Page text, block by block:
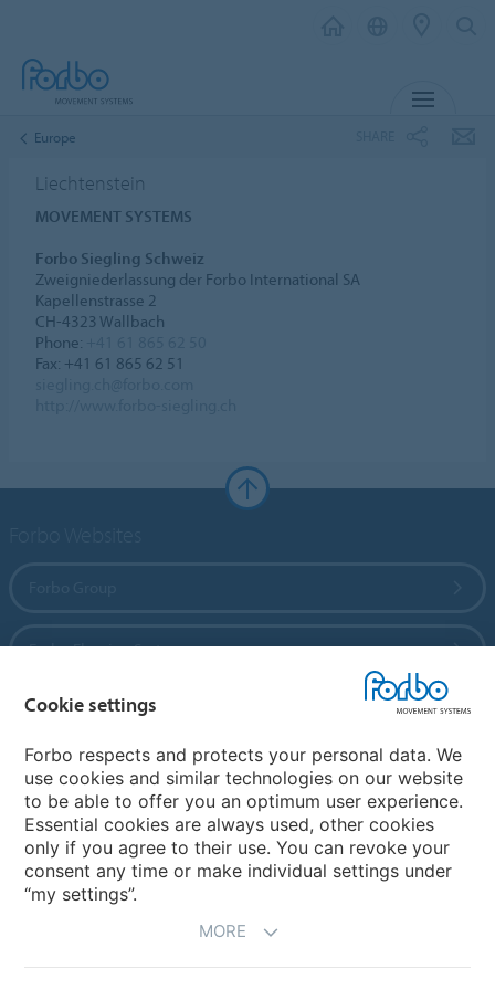
Europe
Liechtenstein
MOVEMENT SYSTEMS
Forbo Siegling Schweiz
Zweigniederlassung der Forbo International SA
Kapellenstrasse 2
CH-4323 Wallbach
Phone:
Fax: +41 61 865 62 51
Forbo Flooring Systems
Forbo Movement Systems
Country sites
Choose your country
Cookie settings
Forbo respects and protects your personal data. We
use cookies and similar technologies on our website
to be able to offer you an optimum user experience.
Essential cookies are always used, other cookies
only if you agree to their use. You can revoke your
consent any time or make individual settings under
“my settings”.
MORE